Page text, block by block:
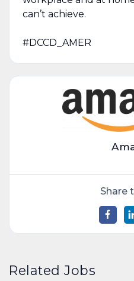
can’t achieve.
#DCCD_AMER
Share
Related Jobs